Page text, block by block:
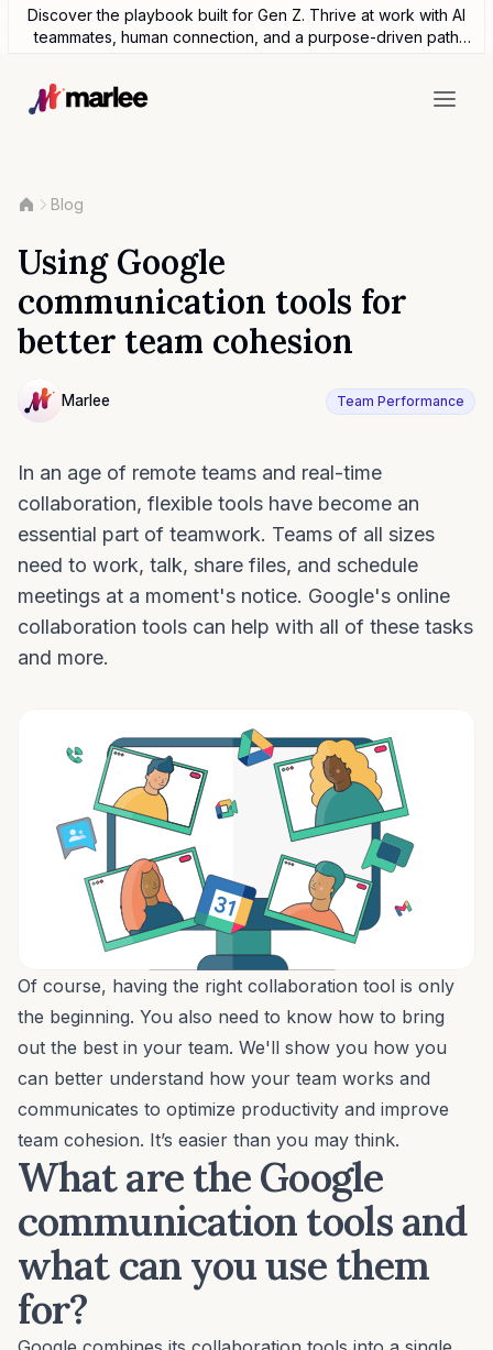
Discover the playbook built for Gen Z. Thrive at work with AI
teammates, human connection, and a purpose-driven path
Blog
Using Google
communication tools for
better team cohesion
Contributor
Marlee Team Performance
In an age of remote teams and real-time
collaboration, flexible tools have become an
essential part of teamwork. Teams of all sizes
need to work, talk, share files, and schedule
meetings at a moment's notice. Google's online
collaboration tools can help with all of these tasks
and more.
Of course, having the right collaboration tool is only
the beginning. You also need to know how to bring
out the best in your team. We'll show you how you
can better understand how your team works and
communicates to optimize productivity and improve
team cohesion. It’s easier than you may think.
What are the Google
communication tools and
what can you use them
for?